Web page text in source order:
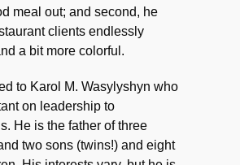
meal out; and second, he
clients endlessly
a bit more colorful.
to Karol M. Wasylyshyn who
on leadership to
He is the father of three
two sons (twins!) and eight